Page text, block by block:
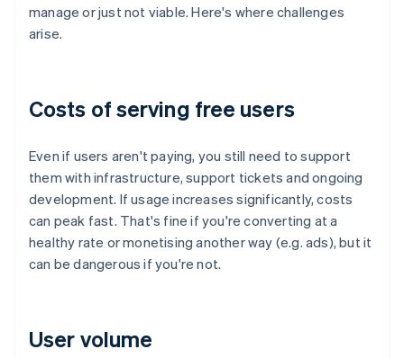
manage or just not viable. Here's where challenges
arise.
Costs of serving free users
Even if users aren't paying, you still need to support
them with infrastructure, support tickets and ongoing
development. If usage increases significantly, costs
can peak fast. That's fine if you're converting at a
healthy rate or monetising another way (e.g. ads), but it
can be dangerous if you're not.
User volume